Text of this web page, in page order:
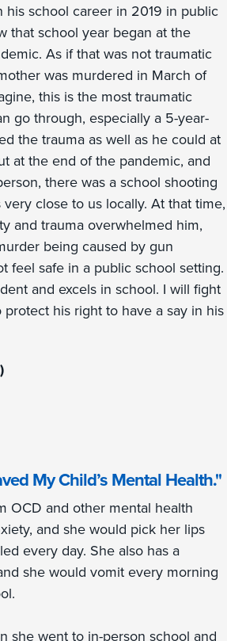
his school career in 2019 in public
that school year began at the
As if that was not traumatic
was murdered in March of
this is the most traumatic
go through, especially a 5-year-
the trauma as well as he could at
at the end of the pandemic, and
there was a school shooting
close to us locally. At that time,
and trauma overwhelmed him,
being caused by gun
feel safe in a public school setting.
and excels in school. I will fight
his right to have a say in his
My Child’s Mental Health."
OCD and other mental health
and she would pick her lips
every day. She also has a
she would vomit every morning
she went to in-person school and